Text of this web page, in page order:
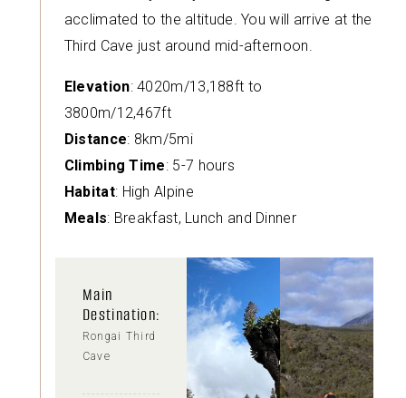
acclimated to the altitude. You will arrive at the
Third Cave just around mid-afternoon.
Elevation: 4020m/13,188ft to
3800m/12,467ft
Distance: 8km/5mi
Climbing Time: 5-7 hours
Habitat: High Alpine
Meals: Breakfast, Lunch and Dinner
Main
Destination:
Rongai Third
Cave